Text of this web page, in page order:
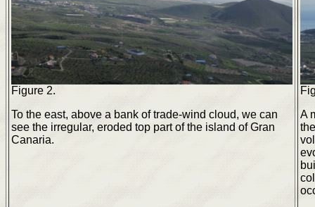
Figure 2.
To the east, above a bank of trade-wind cloud, we can
see the irregular, eroded top part of the island of Gran
Canaria.
A